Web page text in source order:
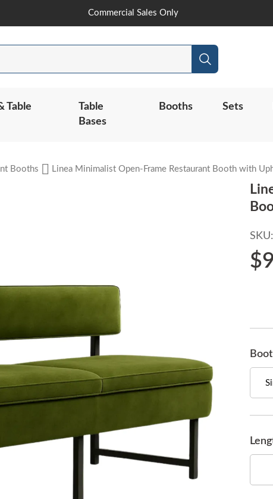
Skip
to
Commercial Sales Only
Search
Table
Table
Bases
Booths Sets
Booths Linea Minimalist Open-Frame Restaurant Booth with
SKU: